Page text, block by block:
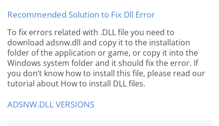
Recommended Solution to Fix Dll Error
To fix errors related with .DLL file you need to
download adsnw.dll and copy it to the installation
folder of the application or game, or copy it into the
Windows system folder and it should fix the error. If
you don’t know how to install this file, please read our
tutorial about How to install DLL files.
ADSNW.DLL VERSIONS